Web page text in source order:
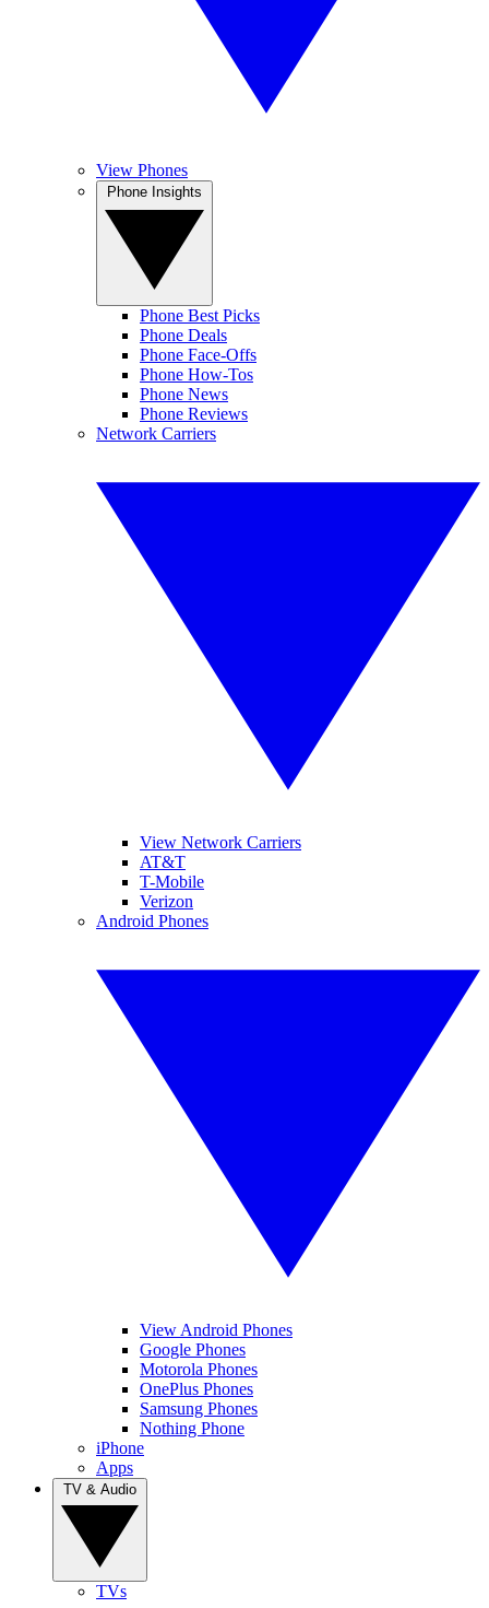
View Phones
Phone Best Picks
Phone Deals
Phone Face-Offs
Phone How-Tos
Phone News
Phone Reviews
Network Carriers
View Network Carriers
AT&T
T-Mobile
Verizon
Android Phones
View Android Phones
Google Phones
Motorola Phones
OnePlus Phones
Samsung Phones
Nothing Phone
iPhone
Apps
TVs